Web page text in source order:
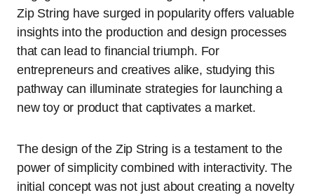
Zip String have surged in popularity offers valuable
insights into the production and design processes
that can lead to financial triumph. For
entrepreneurs and creatives alike, studying this
pathway can illuminate strategies for launching a
new toy or product that captivates a market.
The design of the Zip String is a testament to the
power of simplicity combined with interactivity. The
initial concept was not just about creating a novelty